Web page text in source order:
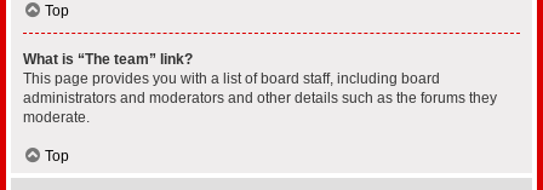
Top
What is “The team” link?
This page provides you with a list of board staff, including board
administrators and moderators and other details such as the forums they
moderate.
Top